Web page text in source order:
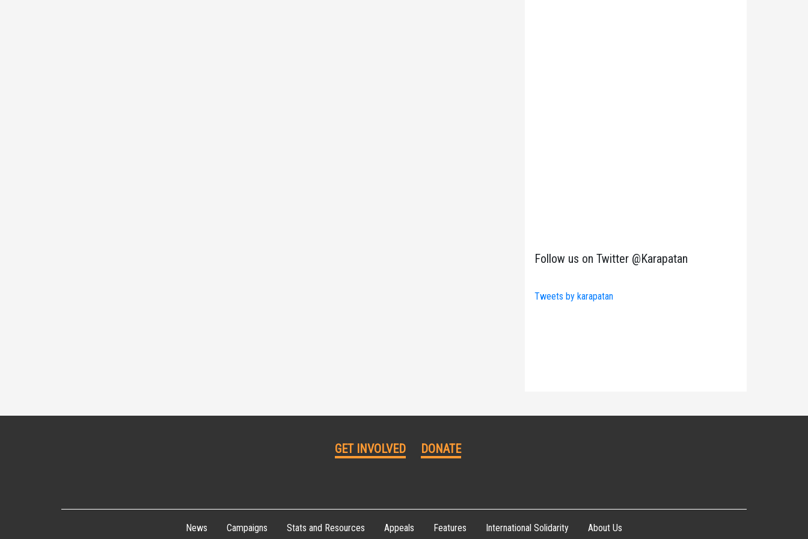
Follow us on Twitter @Karapatan
Tweets by karapatan
GET INVOLVED DONATE
News Campaigns Stats and Resources Appeals Features International Solidarity About Us